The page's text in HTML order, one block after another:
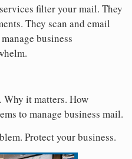
filter your mail. They
They scan and email
business
it matters. How
to manage business mail.
Protect your business.